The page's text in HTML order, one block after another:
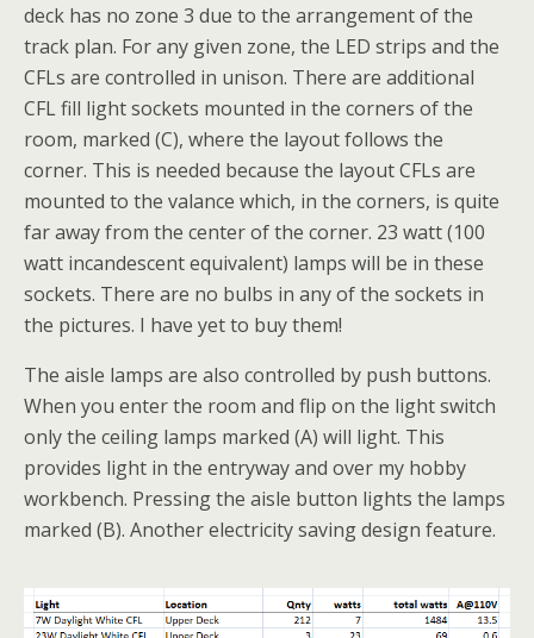
deck has no zone 3 due to the arrangement of the
track plan. For any given zone, the LED strips and the
CFLs are controlled in unison. There are additional
CFL fill light sockets mounted in the corners of the
room, marked (C), where the layout follows the
corner. This is needed because the layout CFLs are
mounted to the valance which, in the corners, is quite
far away from the center of the corner. 23 watt (100
watt incandescent equivalent) lamps will be in these
sockets. There are no bulbs in any of the sockets in
the pictures. I have yet to buy them!
The aisle lamps are also controlled by push buttons.
When you enter the room and flip on the light switch
only the ceiling lamps marked (A) will light. This
provides light in the entryway and over my hobby
workbench. Pressing the aisle button lights the lamps
marked (B). Another electricity saving design feature.